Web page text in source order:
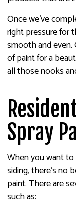
Once we’ve
right pressure for
smooth and even.
of paint for a
all those nooks
Spray
When you want
siding, there’s no
paint. There are
such as: